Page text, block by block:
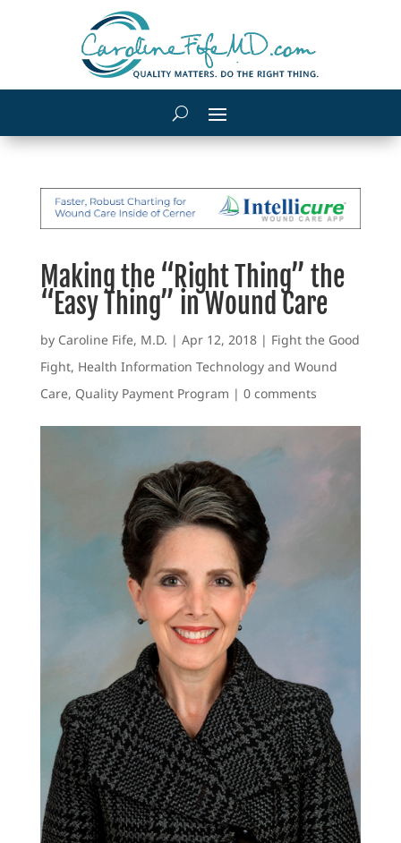
Making the “Right Thing” the
“Easy Thing” in Wound Care
by Caroline Fife, M.D. | Apr 12, 2018| Fight the Good
Fight, Health Information Technology and Wound
Care, Quality Payment Program | 0 comments